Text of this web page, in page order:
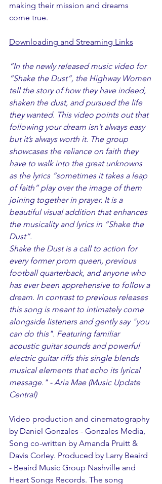
making their mission and dreams
come true.
Downloading and Streaming Links
“In the newly released music video for
“Shake the Dust”, the Highway Women
tell the story of how they have indeed,
shaken the dust, and pursued the life
they wanted. This video points out that
following your dream isn’t always easy
but it’s always worth it. The group
showcases the reliance on faith they
have to walk into the great unknowns
as the lyrics “sometimes it takes a leap
of faith” play over the image of them
joining together in prayer. It is a
beautiful visual addition that enhances
the musicality and lyrics in “Shake the
Dust”.
Shake the Dust is a call to action for
every former prom queen, previous
football quarterback, and anyone who
has ever been apprehensive to follow a
dream. In contrast to previous releases
this song is meant to intimately come
alongside listeners and gently say "you
can do this". Featuring familiar
acoustic guitar sounds and powerful
electric guitar riffs this single blends
musical elements that echo its lyrical
message." - Aria Mae (Music Update
Central)
Video production and cinematography
by Daniel Gonzales - Gonzales Media,
Song co-written by Amanda Pruitt &
Davis Corley. Produced by Larry Beaird
- Beaird Music Group Nashville and
Heart Songs Records. The song